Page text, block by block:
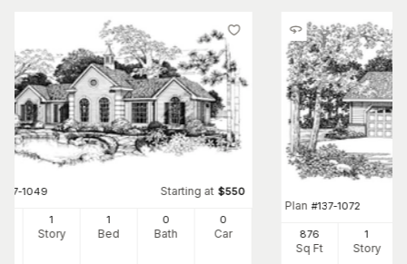
137-1049 Starting at $550
1
Story
1
Bed
0
Bath
0
Car
Plan #137-1072
876
Sq Ft
1
Story